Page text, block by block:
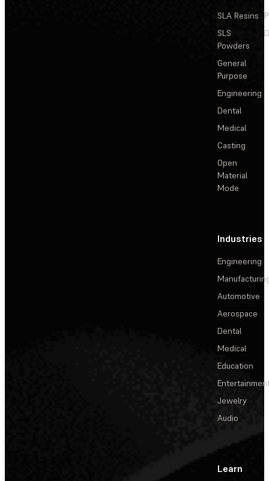
SLA Resins
SLS
Powders
General
Purpose
Engineering
Dental
Medical
Casting
Open
Material
Mode
Industries
Engineering
Automotive
Aerospace
Dental
Medical
Education
Jewelry
Audio
Learn